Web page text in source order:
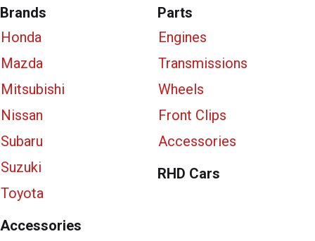
Brands
Honda
Mazda
Mitsubishi
Nissan
Subaru
Suzuki
Toyota
Parts
Engines
Transmissions
Wheels
Front Clips
Accessories
RHD Cars
Accessories